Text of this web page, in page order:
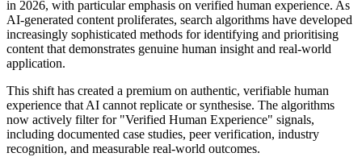
in 2026, with particular emphasis on verified human experience. As
AI-generated content proliferates, search algorithms have developed
increasingly sophisticated methods for identifying and prioritising
content that demonstrates genuine human insight and real-world
application.
This shift has created a premium on authentic, verifiable human
experience that AI cannot replicate or synthesise. The algorithms
now actively filter for "Verified Human Experience" signals,
including documented case studies, peer verification, industry
recognition, and measurable real-world outcomes.